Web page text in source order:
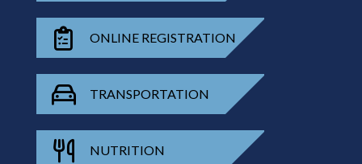
ONLINE REGISTRATION
TRANSPORTATION
NUTRITION